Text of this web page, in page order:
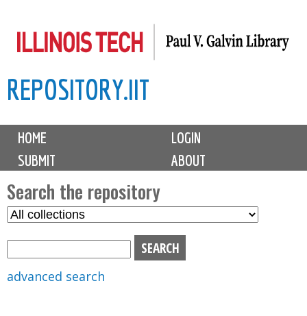
to
content
REPOSITORY.IIT
M
i
n
m
e
n
u
HOME
LOGIN
SUBMIT
ABOUT
Search the repository
S
advanced search